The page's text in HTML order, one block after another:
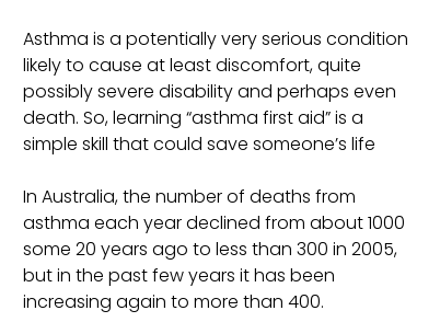
Asthma is a potentially very serious condition
likely to cause at least discomfort, quite
possibly severe disability and perhaps even
death. So, learning “asthma first aid” is a
simple skill that could save someone’s life
In Australia, the number of deaths from
asthma each year declined from about 1000
some 20 years ago to less than 300 in 2005,
but in the past few years it has been
increasing again to more than 400.